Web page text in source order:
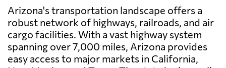
Arizona's transportation landscape offers a
robust network of highways, railroads, and air
cargo facilities. With a vast highway system
spanning over 7,000 miles, Arizona provides
easy access to major markets in California,